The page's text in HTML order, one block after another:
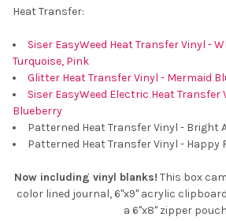
Heat Transfer:
Siser EasyWeed Heat Transfer Vinyl -
Turquoise, Pink
Glitter Heat Transfer Vinyl - Mermaid
Siser EasyWeed Electric Heat Transfer
Blueberry
Patterned Heat Transfer Vinyl - Bright
Patterned Heat Transfer Vinyl - Happy
Now including vinyl blanks! This box
color lined journal, 6"x9" acrylic
a 6"x8" zipper